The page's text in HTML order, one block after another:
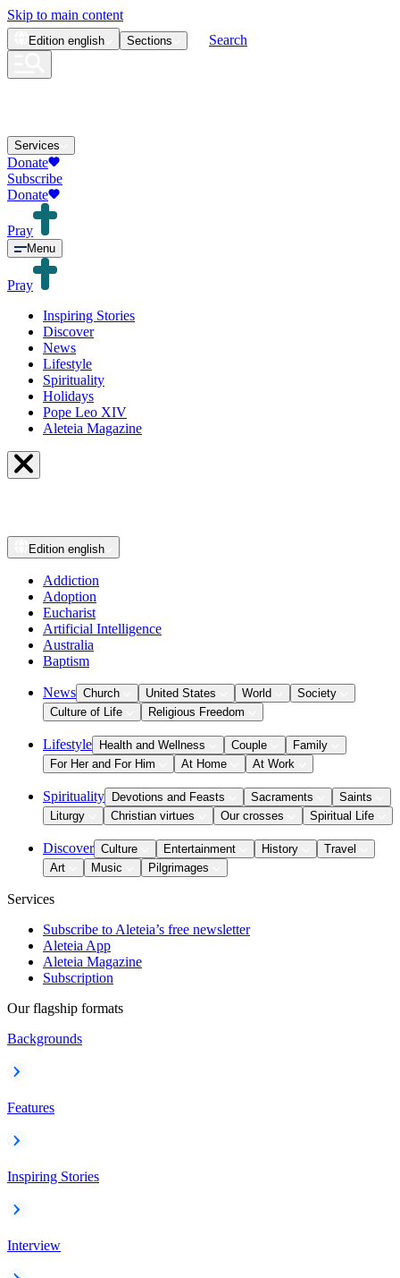
Skip to main content
Edition english Sections Search
Services
Donate
Subscribe
Donate
Pray
Menu
Pray
Inspiring Stories
Discover
News
Lifestyle
Spirituality
Holidays
Pope Leo XIV
Aleteia Magazine
Edition english
Addiction
Adoption
Eucharist
Artificial Intelligence
Australia
Baptism
News Church United States World
Society
Culture of Life
Religious Freedom
Lifestyle Health and Wellness Couple
Family
For Her and For Him
At Home At Work
Spirituality Devotions and Feasts Sacraments
Saints
Liturgy
Christian virtues Our crosses Spiritual Life
Discover Culture Entertainment History
Travel
Art
Music Pilgrimages
Services
Subscribe to Aleteia’s free newsletter
Aleteia App
Aleteia Magazine
Subscription
Our flagship formats
Backgrounds
Features
Inspiring Stories
Interview